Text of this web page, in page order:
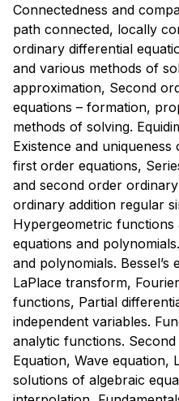
Connectedness and
path connected, locally
ordinary differential
and various methods of
approximation, Second
equations – formation,
methods of solving.
Existence and
first order equations,
and second order
ordinary addition regular
Hypergeometric functions
equations and
and polynomials. Bessel’s
LaPlace transform,
functions, Partial
independent variables.
analytic functions.
Equation, Wave equation,
solutions of algebraic